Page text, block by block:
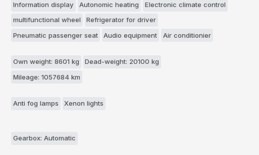
Information display
Autonomic heating
Electronic climate control
multifunctional wheel
Refrigerator for driver
Pneumatic passenger seat
Audio equipment Air conditionier
Own weight: 8601 kg
Dead-weight: 20100 kg
Mileage: 1057684 km
Anti fog lamps Xenon lights
Gearbox: Automatic